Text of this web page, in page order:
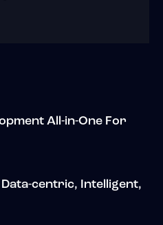
All-in-One For
centric, Intelligent,